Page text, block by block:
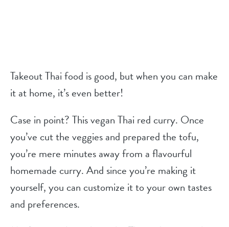
Takeout Thai food is good, but when you can make
it at home, it’s even better!
Case in point? This vegan Thai red curry. Once
you’ve cut the veggies and prepared the tofu,
you’re mere minutes away from a flavourful
homemade curry. And since you’re making it
yourself, you can customize it to your own tastes
and preferences.